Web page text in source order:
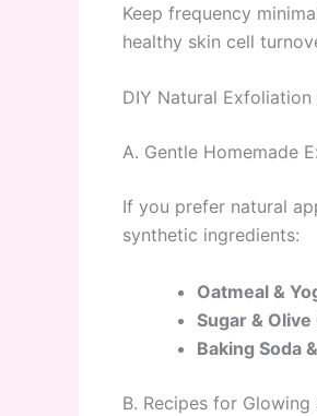
Keep frequency
healthy skin cell
DIY Natural Exfoliation
A. Gentle Homemade
If you prefer natural
synthetic ingredients:
Oatmeal &
Sugar & Olive
Baking Soda
B. Recipes for Glowing